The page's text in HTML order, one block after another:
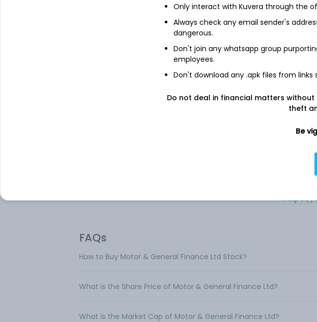
4/17 B,
https://
FAQs
How to Buy Motor & General Finance Ltd Stock?
What is the Share Price of Motor & General Finance Ltd?
What is the Market Cap of Motor & General Finance Ltd?
Only interact with Kuvera through the
Always check any email sender's
dangerous.
Don't join any whatsapp group
employees.
Don't download any .apk files from
Do not deal in financial matters
theft
Be